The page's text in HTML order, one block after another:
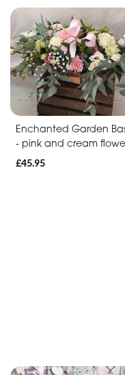
Occasion
Birthday
New
Baby
Anniversary
Sympathy
Well
Enchanted Garden
- pink and cream
£45.95